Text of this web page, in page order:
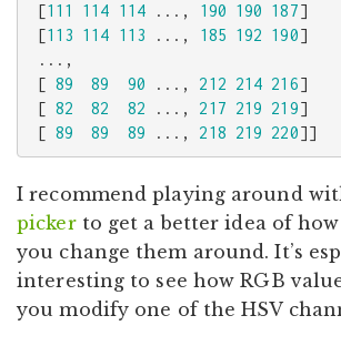
[111 114 114 ..., 190 190 187]
[113 114 113 ..., 185 192 190]
...,
[ 89 89 90 ..., 212 214 216]
[ 82 82 82 ..., 217 219 219]
[ 89 89 89 ..., 218 219 220]]
I recommend playing around
pickerto get a better idea of how
you change them around. It’s
interesting to see how RGB
you modify one of the HSV